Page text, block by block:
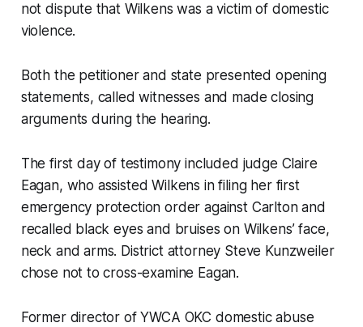
not dispute that Wilkens was a victim of domestic
violence.
Both the petitioner and state presented opening
statements, called witnesses and made closing
arguments during the hearing.
The first day of testimony included judge Claire
Eagan, who assisted Wilkens in filing her first
emergency protection order against Carlton and
recalled black eyes and bruises on Wilkens’ face,
neck and arms. District attorney Steve Kunzweiler
chose not to cross-examine Eagan.
Former director of YWCA OKC domestic abuse